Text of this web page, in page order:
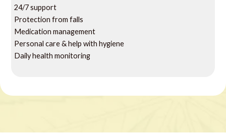
24/7 support
Protection from falls
Medication management
Personal care & help with hygiene
Daily health monitoring